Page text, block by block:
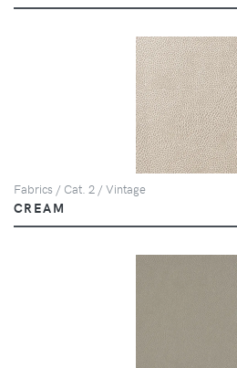
Fabrics / Cat. 2 / Vintage
CREAM